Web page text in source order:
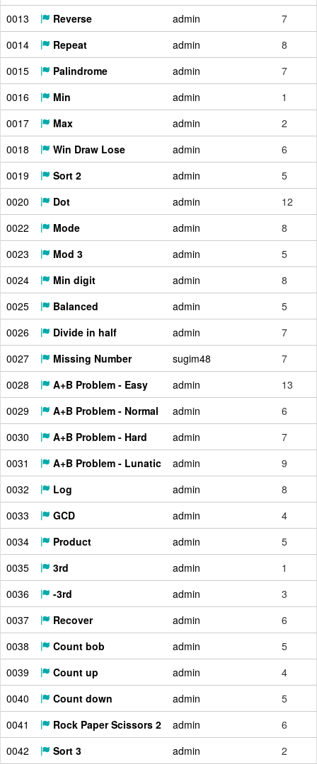
0013
Reverse admin
7
0014
Repeat admin
8
0015
Palindrome admin
7
0016
Min admin
1
0017
Max admin
2
0018
Win Draw Lose admin
6
0019
Sort 2 admin
5
0020
Dot admin
12
0022
Mode admin
8
0023
Mod 3 admin
5
0024
Min digit admin
8
0025
Balanced admin
5
0026
Divide in half admin
7
0027
Missing Number sugim48
7
0028
A+B Problem - Easy admin
13
0029
A+B Problem - Normal admin
6
0030
A+B Problem - Hard admin
7
0031
A+B Problem - Lunatic admin
9
0032
Log admin
8
0033
GCD admin
4
0034
Product admin
5
0035
3rd admin
1
0036
-3rd admin
3
0037
Recover admin
6
0038
Count bob admin
5
0039
Count up admin
4
0040
Count down admin
5
0041
Rock Paper Scissors 2 admin
6
0042
Sort 3 admin
2